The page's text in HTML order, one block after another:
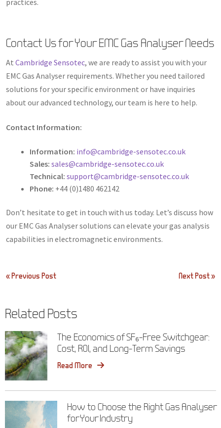
Contact Us for Your EMC Gas Analyser Needs
At Cambridge Sensotec, we are ready to assist you with your
EMC Gas Analyser requirements. Whether you need tailored
solutions for your specific environment or have inquiries
about our advanced technology, our team is here to help.
Contact Information:
Information: info@cambridge-sensotec.co.uk
Sales: sales@cambridge-sensotec.co.uk
Technical: support@cambridge-sensotec.co.uk
Phone: +44 (0)1480 462142
Don’t hesitate to get in touch with us today. Let’s discuss how
our EMC Gas Analyser solutions can elevate your gas analysis
capabilities in electromagnetic environments.
Post
« Previous Post Next Post »
Related Posts
The Economics of SF₆-Free Switchgear:
Cost, ROI, and Long-Term Savings
Read More
How to Choose the Right Gas Analyser
for Your Industry